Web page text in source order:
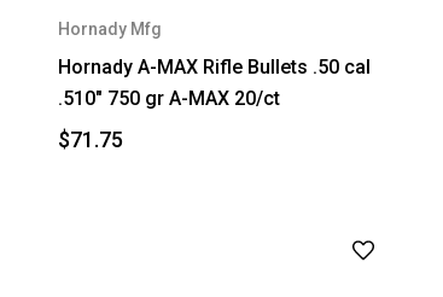
Hornady Mfg
Hornady A-MAX Rifle Bullets .50 cal
.510" 750 gr A-MAX 20/ct
$71.75